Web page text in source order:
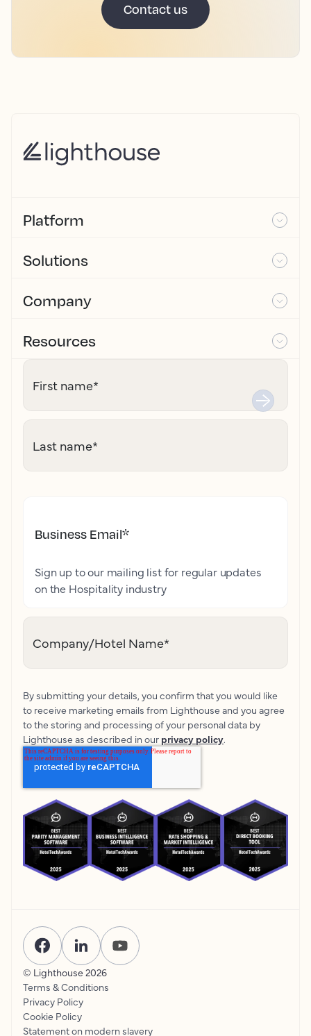
Contact us
Platform
Solutions
Company
Resources
First name*
Last name*
Business Email*
Sign up to our mailing list for regular updates
on the Hospitality industry
Company/Hotel Name*
By submitting your details, you confirm that you would like
to receive marketing emails from Lighthouse and you agree
to the storing and processing of your personal data by
Lighthouse as described in our privacy policy.
© Lighthouse 2026
Terms & Conditions
Privacy Policy
Cookie Policy
Statement on modern slavery